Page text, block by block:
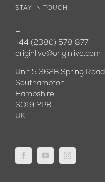
STAY IN TOUCH
—
+44 (2380) 578 877
originlive@originlive.com
Unit 5 362B Spring Road
Southampton
Hampshire
SO19 2PB
UK